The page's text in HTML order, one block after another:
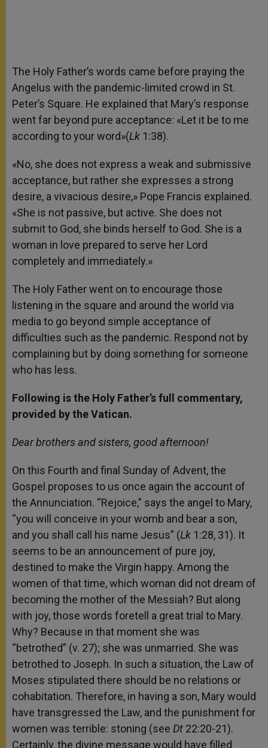
The Holy Father’s words came before praying the
Angelus with the pandemic-limited crowd in St.
Peter’s Square. He explained that Mary’s response
went far beyond pure acceptance: «Let it be to me
according to your word»(Lk 1:38).
«No, she does not express a weak and submissive
acceptance, but rather she expresses a strong
desire, a vivacious desire,» Pope Francis explained.
«She is not passive, but active. She does not
submit to God, she binds herself to God. She is a
woman in love prepared to serve her Lord
completely and immediately.»
The Holy Father went on to encourage those
listening in the square and around the world via
media to go beyond simple acceptance of
difficulties such as the pandemic. Respond not by
complaining but by doing something for someone
who has less.
Following is the Holy Father’s full commentary,
provided by the Vatican.
Dear brothers and sisters, good afternoon!
On this Fourth and final Sunday of Advent, the
Gospel proposes to us once again the account of
the Annunciation. “Rejoice,” says the angel to Mary,
“you will conceive in your womb and bear a son,
and you shall call his name Jesus” (Lk 1:28, 31). It
seems to be an announcement of pure joy,
destined to make the Virgin happy. Among the
women of that time, which woman did not dream of
becoming the mother of the Messiah? But along
with joy, those words foretell a great trial to Mary.
Why? Because in that moment she was
“betrothed” (v. 27); she was unmarried. She was
betrothed to Joseph. In such a situation, the Law of
Moses stipulated there should be no relations or
cohabitation. Therefore, in having a son, Mary would
have transgressed the Law, and the punishment for
women was terrible: stoning (see Dt 22:20-21).
Certainly, the divine message would have filled